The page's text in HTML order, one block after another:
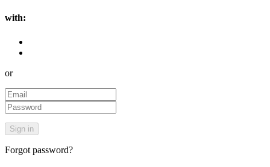
with:
or
Forgot password?